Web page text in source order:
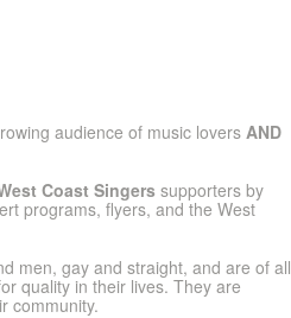
audience of music lovers AND
Coast Singerssupporters by
programs, flyers, and the West
men, gay and straight, and are of all
quality in their lives. They are
community.